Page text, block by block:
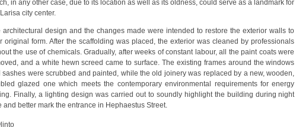
city center.
and better mark the entrance in Hephaestus Street.